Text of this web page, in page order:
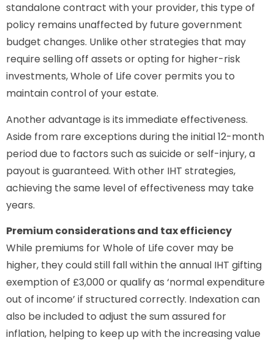
standalone contract with your provider, this type of
policy remains unaffected by future government
budget changes. Unlike other strategies that may
require selling off assets or opting for higher-risk
investments, Whole of Life cover permits you to
maintain control of your estate.
Another advantage is its immediate effectiveness.
Aside from rare exceptions during the initial 12-month
period due to factors such as suicide or self-injury, a
payout is guaranteed. With other IHT strategies,
achieving the same level of effectiveness may take
years.
Premium considerations and tax efficiency
While premiums for Whole of Life cover may be
higher, they could still fall within the annual IHT gifting
exemption of £3,000 or qualify as ‘normal expenditure
out of income’ if structured correctly. Indexation can
also be included to adjust the sum assured for
inflation, helping to keep up with the increasing value